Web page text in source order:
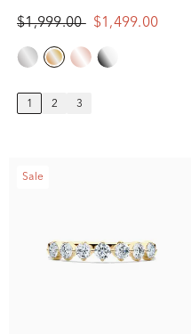
ct.)
$1,999.00 $1,499.00
1 2 3
Sale